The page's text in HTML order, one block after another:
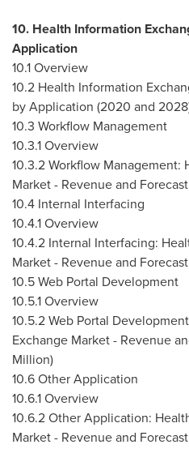
10. Health Information
Application
10.1 Overview
10.2 Health Information
by Application (2020 and
10.3 Workflow Management
10.3.1 Overview
10.3.2 Workflow
Market - Revenue and
10.4 Internal Interfacing
10.4.1 Overview
10.4.2 Internal Interfacing:
Market - Revenue and
10.5 Web Portal Development
10.5.1 Overview
10.5.2 Web Portal
Exchange Market - Revenue
Million)
10.6 Other Application
10.6.1 Overview
10.6.2 Other Application:
Market - Revenue and